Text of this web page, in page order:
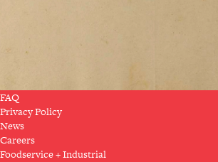
FAQ
Privacy Policy
News
Careers
Foodservice + Industrial